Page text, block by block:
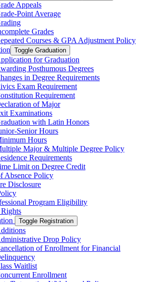
Appeals
​Point Average
Grades
Courses &​ GPA Adjustment Policy
Toggle Graduation
for Graduation
Posthumous Degrees
in Degree Requirements
Exam Requirement
Requirement
of Major
Examinations
with Latin Honors
​Senior Hours
Hours
Major &​ Multiple Degree Policy
Requirements
Limit on Degree Credit
Absence Policy
Disclosure
Program Eligibility
Toggle Registration
Drop Policy
of Enrollment for Financial
Waitlist
Enrollment